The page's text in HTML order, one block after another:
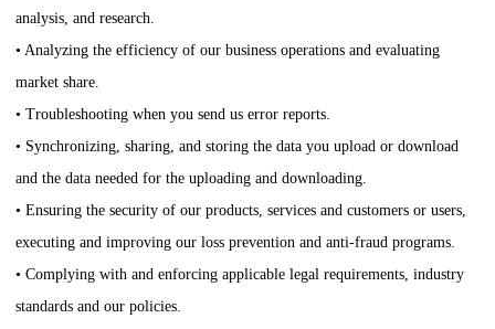
analysis, and research.
• Analyzing the efficiency of our business operations and evaluating
market share.
• Troubleshooting when you send us error reports.
• Synchronizing, sharing, and storing the data you upload or download
and the data needed for the uploading and downloading.
• Ensuring the security of our products, services and customers or users,
executing and improving our loss prevention and anti-fraud programs.
• Complying with and enforcing applicable legal requirements, industry
standards and our policies.